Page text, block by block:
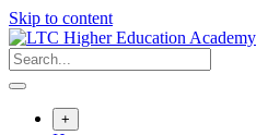
Skip to content
+